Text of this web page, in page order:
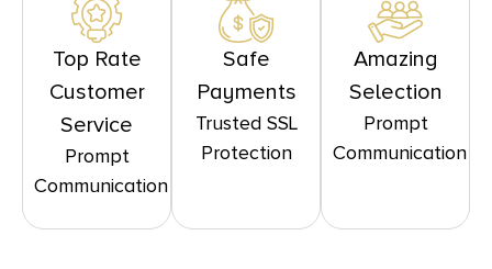
Top Rate
Customer
Service
Prompt
Communication
Safe
Payments
Trusted SSL
Protection
Amazing
Selection
Prompt
Communication